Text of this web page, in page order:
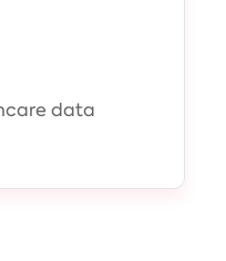
data